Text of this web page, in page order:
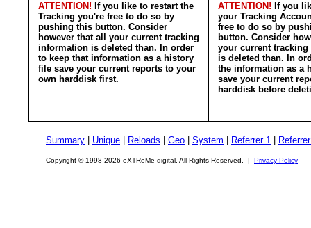
ATTENTION! If you like to restart the
Tracking you're free to do so by
pushing this button. Consider
however that all your current tracking
information is deleted than. In order
to keep that information as a history
file save your current reports to your
own harddisk first.
ATTENTION! If you
your Tracking
free to do so by
button. Consider
your current
is deleted than. In
the information as a
save your current
harddisk before
Summary Unique Reloads Geo System Referrer 1
Copyright © 1998-2026 eXTReMe digital. All Rights Reserved. | Privacy Policy